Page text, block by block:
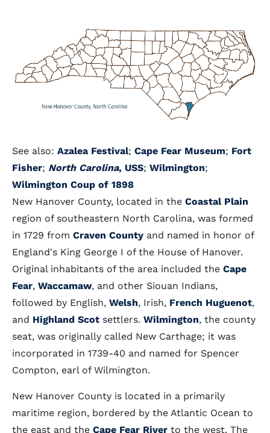
See also: Azalea Festival; Cape Fear Museum; Fort
Fisher; North Carolina, USS; Wilmington;
Wilmington Coup of 1898
New Hanover County, located in the Coastal Plain
region of southeastern North Carolina, was formed
in 1729 from Craven County and named in honor of
England's King George I of the House of Hanover.
Original inhabitants of the area included the Cape
Fear, Waccamaw, and other Siouan Indians,
followed by English, Welsh, Irish, French Huguenot,
and Highland Scot settlers. Wilmington, the county
seat, was originally called New Carthage; it was
incorporated in 1739-40 and named for Spencer
Compton, earl of Wilmington.
New Hanover County is located in a primarily
maritime region, bordered by the Atlantic Ocean to
the east and the Cape Fear River to the west. The